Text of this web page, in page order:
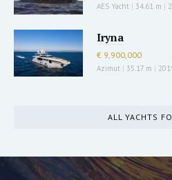
AES Yacht | 34.61 m |
Iryna
€ 9,900,000
Azimut | 35.17 m |
ALL YACHTS